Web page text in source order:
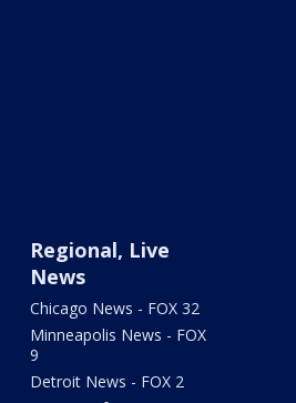
Regional, Live
News
Chicago News - FOX 32
Minneapolis News - FOX
9
Detroit News - FOX 2